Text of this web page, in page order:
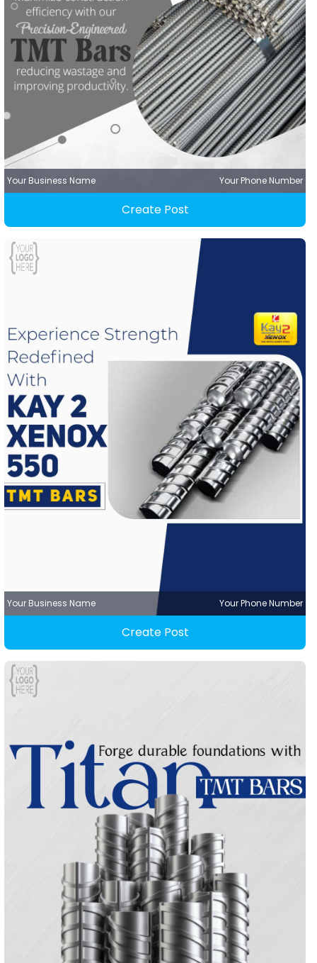
Your Business Name Your Phone Number
Create Post
Your Business Name Your Phone Number
Create Post